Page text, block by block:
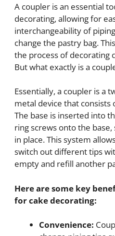
A coupler is an essential
decorating, allowing for
interchangeability of
change the pastry bag.
the process of decorating
But what exactly is a
Essentially, a coupler is a
metal device that consists
The base is inserted into
ring screws onto the
in place. This system
switch out different tips
empty and refill another
Here are some key
for cake decorating:
Convenience: